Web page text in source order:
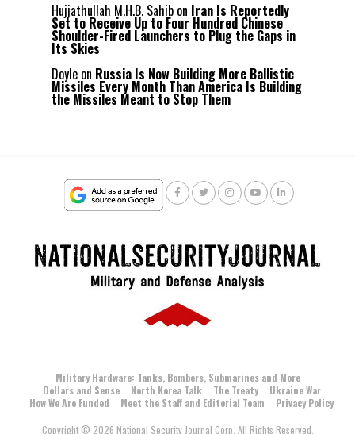
Hujjathullah M.H.B. Sahib on Iran Is Reportedly
Set to Receive Up to Four Hundred Chinese
Shoulder-Fired Launchers to Plug the Gaps in
Its Skies
Doyle on Russia Is Now Building More Ballistic
Missiles Every Month Than America Is Building
the Missiles Meant to Stop Them
Military Hardware: Tanks, Bombers, Submarines and More
Dollars and Sense
North Korea Talk The Treaty
Ukraine War
How We Are Funded
Meet the Staff and Editorial Team
Privacy Policy
Copyright © 2026 National Security Journal Corp. All Rights Reserved.